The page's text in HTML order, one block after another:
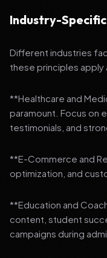
Industry-
Different industries
these principles
**Healthcare and
paramount. Focus on
testimonials, and
**E-Commerce and
optimization, and
**Education and
content, student
campaigns during